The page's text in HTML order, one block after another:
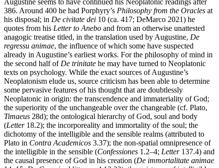
Augustine seems to have continued his Neoplatonic readings after
386. Around 400 he had Porphyry’s Philosophy from the Oracles at
his disposal; in De civitate dei 10 (ca. 417; DeMarco 2021) he
quotes from his Letter to Anebo and from an otherwise unattested
anagogic treatise titled, in the translation used by Augustine, De
regressu animae, the influence of which some have suspected
already in Augustine’s earliest works. For the philosophy of mind in
the second half of De trinitate he may have turned to Neoplatonic
texts on psychology. While the exact sources of Augustine’s
Neoplatonism elude us, source criticism has been able to determine
some pervasive features of his thought that are doubtlessly
Neoplatonic in origin: the transcendence and immateriality of God;
the superiority of the unchangeable over the changeable (cf. Plato,
Timaeus 28d); the ontological hierarchy of God, soul and body
(Letter18.2); the incorporeality and immortality of the soul; the
dichotomy of the intelligible and the sensible realms (attributed to
Plato in Contra Academicos 3.37); the non-spatial omnipresence of
the intelligible in the sensible (Confessiones 1.2–4; Letter137.4) and
the causal presence of God in his creation (De immortalitate animae